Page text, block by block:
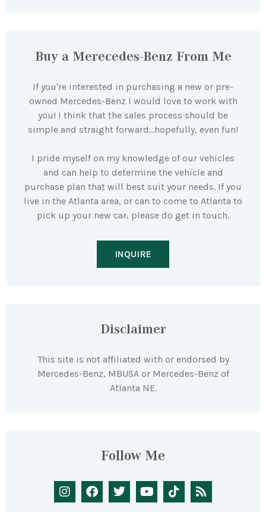
Buy a Merecedes-Benz From Me
If you're interested in purchasing a new or pre-
owned Mercedes-Benz I would love to work with
you! I think that the sales process should be
simple and straight forward…hopefully, even fun!
I pride myself on my knowledge of our vehicles
and can help to determine the vehicle and
purchase plan that will best suit your needs. If you
live in the Atlanta area, or can to come to Atlanta to
pick up your new car, please do get in touch.
INQUIRE
Disclaimer
This site is not affiliated with or endorsed by
Mercedes-Benz, MBUSA or Mercedes-Benz of
Atlanta NE.
Follow Me